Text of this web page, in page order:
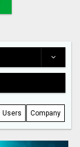
Users Company